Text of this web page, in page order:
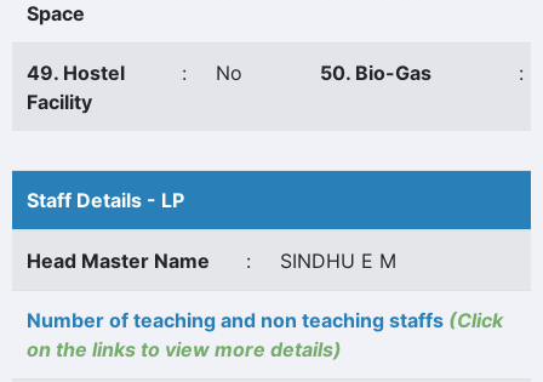
Space
49. Hostel
Facility
: No 50. Bio-Gas :
Staff Details - LP
Head Master Name : SINDHU E M
Number of teaching and non teaching staffs (Click
on the links to view more details)